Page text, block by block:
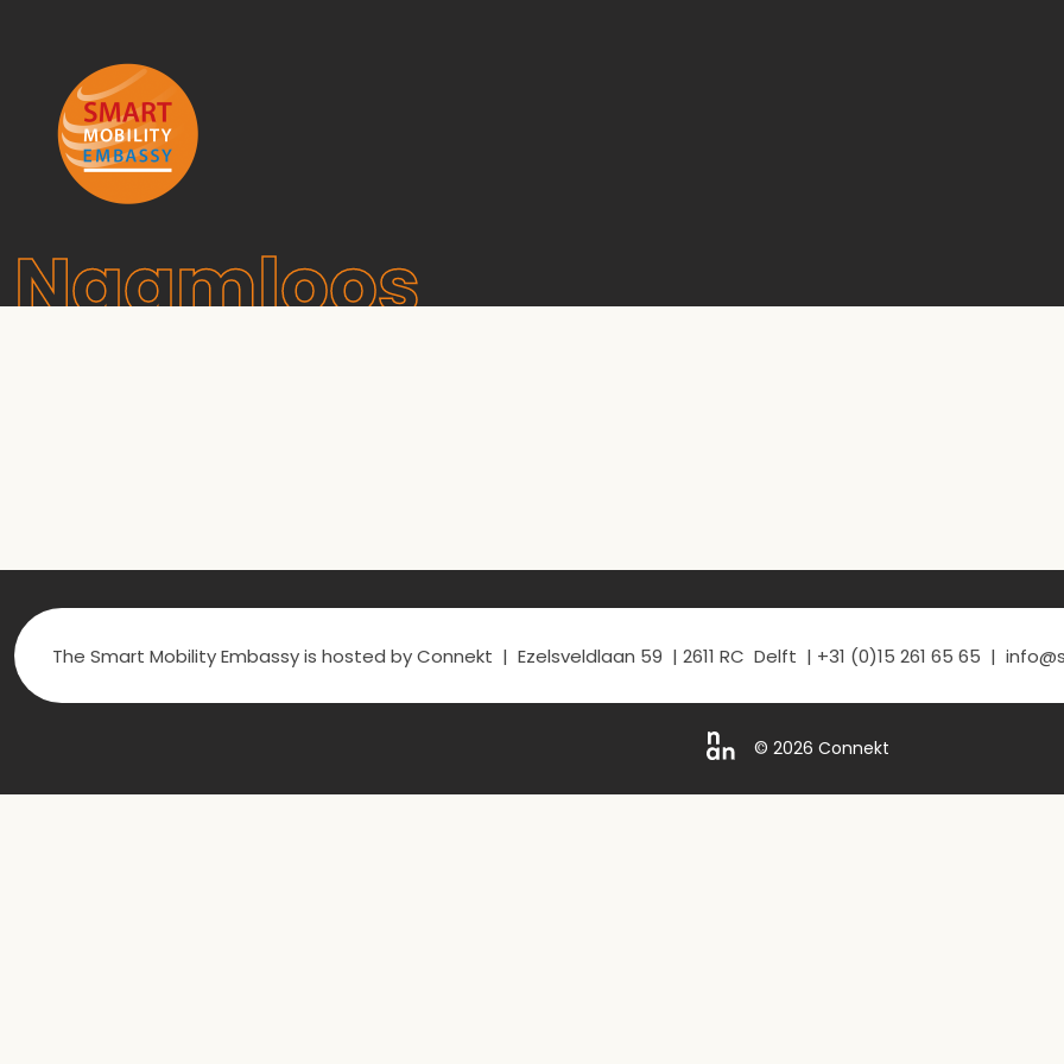
Naamloos
The Smart Mobility Embassy is hosted by Connekt | Ezelsveldlaan 59 | 2611 RC Delft | +31 (0)15 261 65 65 |
© 2026 Connekt